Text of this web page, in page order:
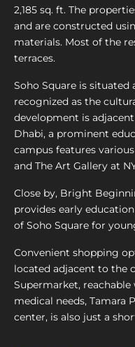
2,185 sq. ft. The
and are constructed
materials. Most of the
terraces.
Soho Square is situated
recognized as the
development is
Dhabi, a prominent
campus features various
and The Art Gallery at
Close by, Bright
provides early
of Soho Square for
Convenient shopping
located adjacent to the
Supermarket,
medical needs, Tamara
center, is also just a